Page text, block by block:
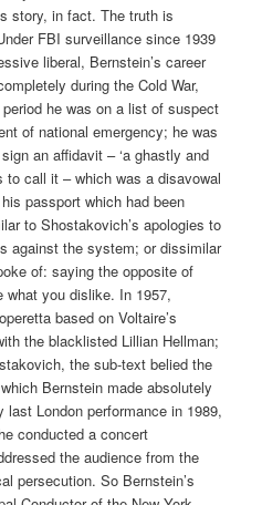
story, in fact. The truth is
FBI surveillance since 1939
liberal, Bernstein’s career
during the Cold War,
he was on a list of suspect
of national emergency; he was
an affidavit – ‘a ghastly and
to call it – which was a disavowal
passport which had been
to Shostakovich’s apologies to
against the system; or dissimilar
of: saying the opposite of
what you dislike. In 1957,
based on Voltaire’s
the blacklisted Lillian Hellman;
the sub-text belied the
Bernstein made absolutely
London performance in 1989,
conducted a concert
the audience from the
persecution. So Bernstein’s